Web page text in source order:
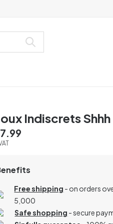
Indiscrets
Free shipping - on orders
5,000
Safe shopping - secure